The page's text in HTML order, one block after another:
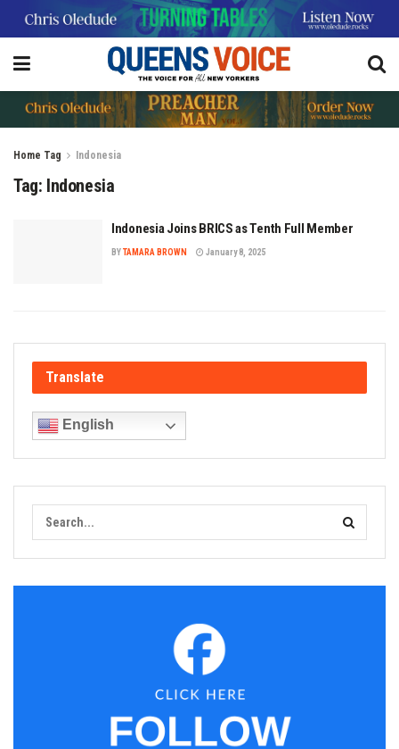
Home Tag Indonesia
Tag: Indonesia
Indonesia Joins BRICS as Tenth Full Member
BYTAMARA BROWN January 8, 2025
Translate
English